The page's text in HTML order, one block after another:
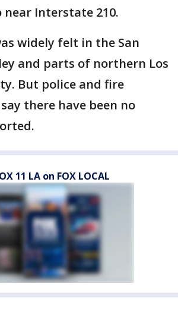
near Interstate 210.
widely felt in the San
and parts of northern Los
But police and fire
there have been no
11 LA on FOX LOCAL